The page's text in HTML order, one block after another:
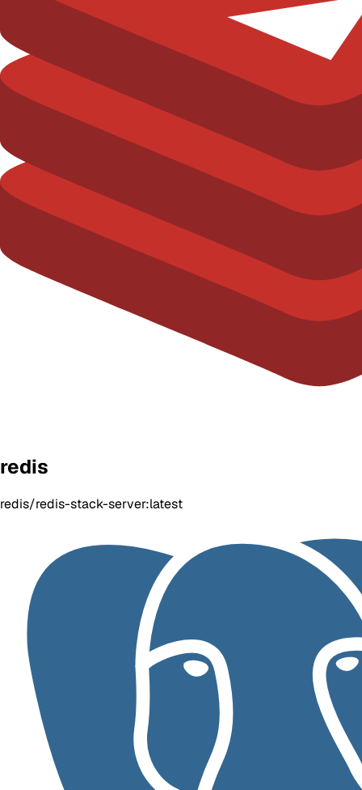
redis
redis/redis-stack-server:latest